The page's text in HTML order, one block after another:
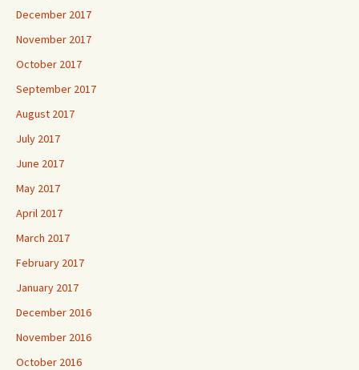
December 2017
November 2017
October 2017
September 2017
August 2017
July 2017
June 2017
May 2017
April 2017
March 2017
February 2017
January 2017
December 2016
November 2016
October 2016